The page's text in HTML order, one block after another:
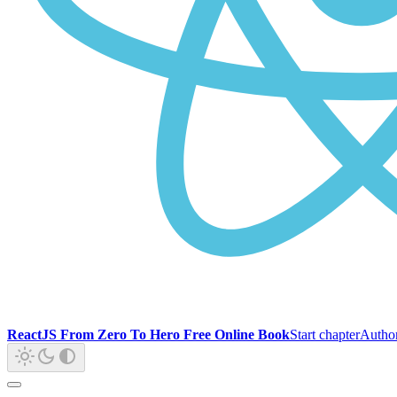
ReactJS From Zero To Hero Free Online BookStart chapter